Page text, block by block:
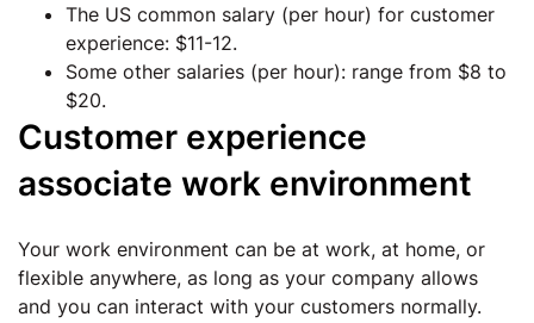
The US common salary (per hour) for customer
experience: $11-12.
Some other salaries (per hour): range from $8 to
$20.
Customer experience
associate work environment
Your work environment can be at work, at home, or
flexible anywhere, as long as your company allows
and you can interact with your customers normally.